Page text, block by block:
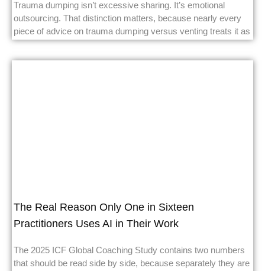
Trauma dumping isn’t excessive sharing. It’s emotional
outsourcing. That distinction matters, because nearly every
piece of advice on trauma dumping versus venting treats it as
The Real Reason Only One in Sixteen
Practitioners Uses AI in Their Work
The 2025 ICF Global Coaching Study contains two numbers
that should be read side by side, because separately they are